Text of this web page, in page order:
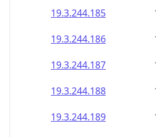
19.3.244.191
19.3.244.192
19.3.244.193
19.3.244.194
19.3.244.195